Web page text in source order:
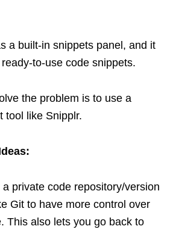
a built-in snippets panel, and it
to-use code snippets.
the problem is to use a
tool like Snipplr.
private code repository/version
Git to have more control over
This also lets you go back to